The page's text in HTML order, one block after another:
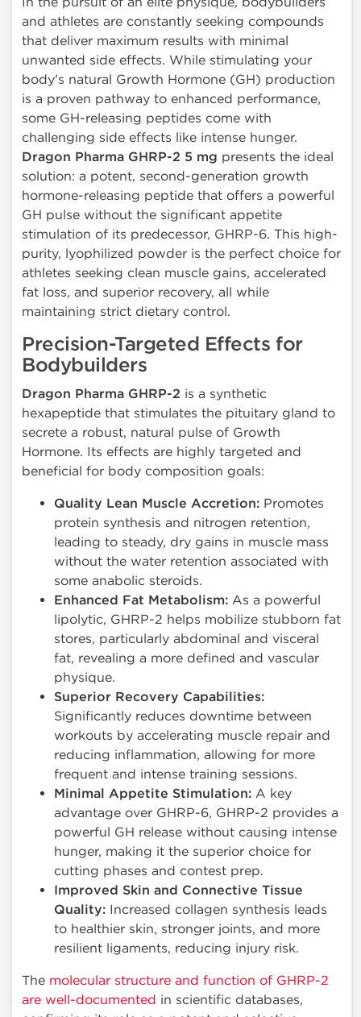
and athletes are constantly seeking compounds
that deliver maximum results with minimal
unwanted side effects. While stimulating your
body's natural Growth Hormone (GH) production
is a proven pathway to enhanced performance,
some GH-releasing peptides come with
challenging side effects like intense hunger.
Dragon Pharma GHRP-2 5 mg presents the ideal
solution: a potent, second-generation growth
hormone-releasing peptide that offers a powerful
GH pulse without the significant appetite
stimulation of its predecessor, GHRP-6. This high-
purity, lyophilized powder is the perfect choice for
athletes seeking clean muscle gains, accelerated
fat loss, and superior recovery, all while
maintaining strict dietary control.
Precision-Targeted Effects for
Bodybuilders
Dragon Pharma GHRP-2 is a synthetic
hexapeptide that stimulates the pituitary gland to
secrete a robust, natural pulse of Growth
Hormone. Its effects are highly targeted and
beneficial for body composition goals:
Quality Lean Muscle Accretion: Promotes
protein synthesis and nitrogen retention,
leading to steady, dry gains in muscle mass
without the water retention associated with
some anabolic steroids.
Enhanced Fat Metabolism: As a powerful
lipolytic, GHRP-2 helps mobilize stubborn fat
stores, particularly abdominal and visceral
fat, revealing a more defined and vascular
physique.
Superior Recovery Capabilities:
Significantly reduces downtime between
workouts by accelerating muscle repair and
reducing inflammation, allowing for more
frequent and intense training sessions.
Minimal Appetite Stimulation: A key
advantage over GHRP-6, GHRP-2 provides a
powerful GH release without causing intense
hunger, making it the superior choice for
cutting phases and contest prep.
Improved Skin and Connective Tissue
Quality: Increased collagen synthesis leads
to healthier skin, stronger joints, and more
resilient ligaments, reducing injury risk.
The molecular structure and function of GHRP-2
are well-documented in scientific databases,